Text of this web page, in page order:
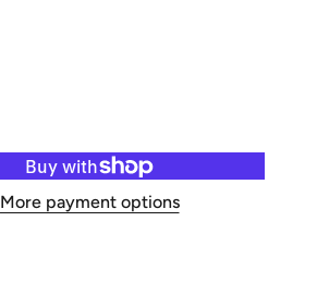
More payment options